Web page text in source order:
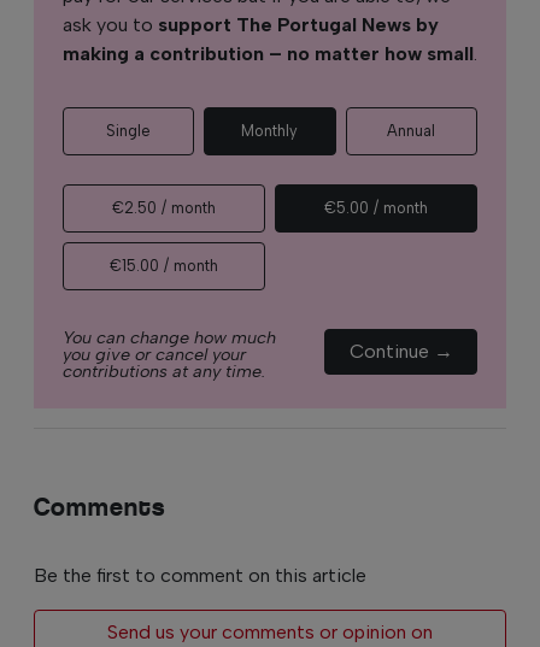
ask you to support The Portugal News by
making a contribution – no matter how small.
Single Monthly Annual
€2.50 / month €5.00 / month
€15.00 / month
You can change how much
you give or cancel your
contributions at any time.
Continue →
Comments
Be the first to comment on this article
Send us your comments or opinion on